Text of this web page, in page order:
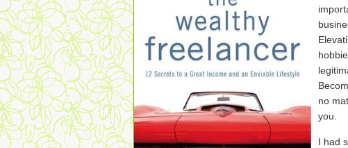
no
you.
I had